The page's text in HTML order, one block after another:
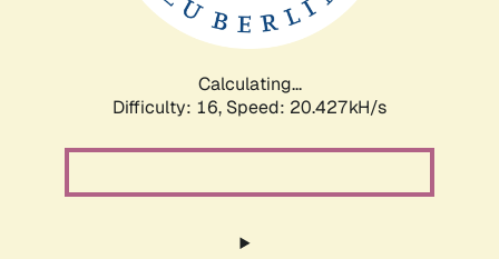
Calculating...
Difficulty: 16, Speed: 20.427kH/s